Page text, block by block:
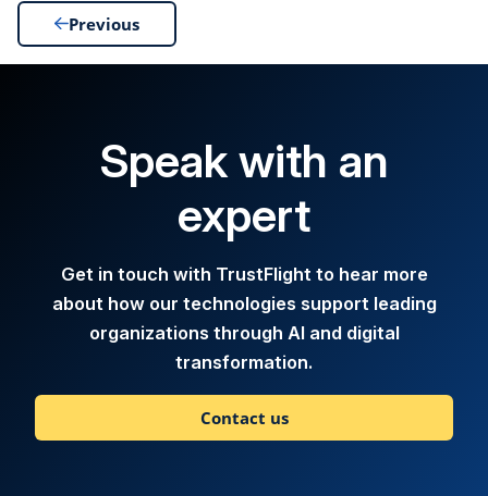
Previous
Speak with an
expert
Get in touch with TrustFlight to hear more
about how our technologies support leading
organizations through AI and digital
transformation.
Contact us